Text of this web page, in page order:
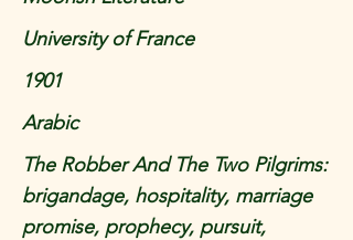
University of France
1901
Arabic
The Robber And The Two Pilgrims:
brigandage, hospitality, marriage
promise, prophecy, pursuit,